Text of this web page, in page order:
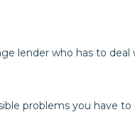
lender who has to deal
problems you have to